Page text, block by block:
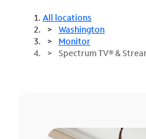
All locations
Washington
Monitor
Spectrum TV® &